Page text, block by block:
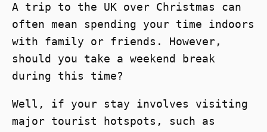
A trip to the UK over Christmas can
often mean spending your time indoors
with family or friends. However,
should you take a weekend break
during this time?
Well, if your stay involves visiting
major tourist hotspots, such as